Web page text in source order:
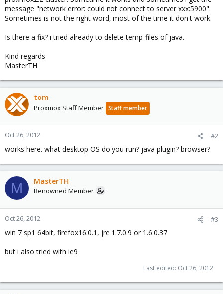
message "network error: could not connect to server xxx:5900".
Sometimes is not the right word, most of the time it don't work.
Is there a fix? i tried already to delete temp-files of java.
Kind regards
MasterTH
tom
Proxmox Staff Member Staff member
Oct 26, 2012 #2
works here. what desktop OS do you run? java plugin? browser?
M MasterTH
Renowned Member
Oct 26, 2012 #3
win 7 sp1 64bit, firefox16.0.1, jre 1.7.0.9 or 1.6.0.37
but i also tried with ie9
Last edited: Oct 26, 2012